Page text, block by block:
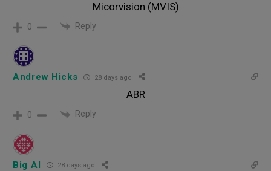
Micorvision (MVIS)
0 Reply
Andrew Hicks 28 days ago
ABR
0 Reply
Big Al 28 days ago